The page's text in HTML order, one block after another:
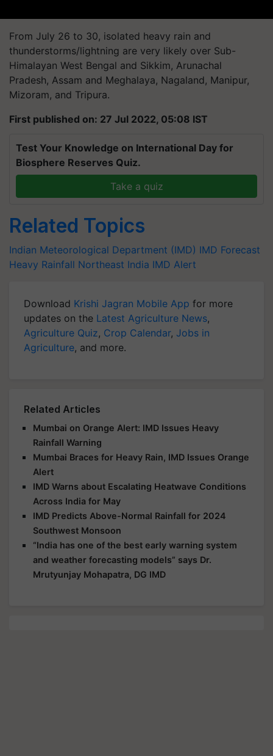
From July 26 to 30, isolated heavy rain and
thunderstorms/lightning are very likely over Sub-
Himalayan West Bengal and Sikkim, Arunachal
Pradesh, Assam and Meghalaya, Nagaland, Manipur,
Mizoram, and Tripura.
First published on: 27 Jul 2022, 05:08 IST
Test Your Knowledge on International Day for
Biosphere Reserves Quiz.
Take a quiz
Related Topics
Indian Meteorological Department (IMD) IMD Forecast
Heavy Rainfall Northeast India IMD Alert
Download Krishi Jagran Mobile App for more
updates on the Latest Agriculture News,
Agriculture Quiz, Crop Calendar, Jobs in
Agriculture, and more.
Related Articles
Mumbai on Orange Alert: IMD Issues Heavy
Rainfall Warning
Mumbai Braces for Heavy Rain, IMD Issues Orange
Alert
IMD Warns about Escalating Heatwave Conditions
Across India for May
IMD Predicts Above-Normal Rainfall for 2024
Southwest Monsoon
“India has one of the best early warning system
and weather forecasting models” says Dr.
Mrutyunjay Mohapatra, DG IMD